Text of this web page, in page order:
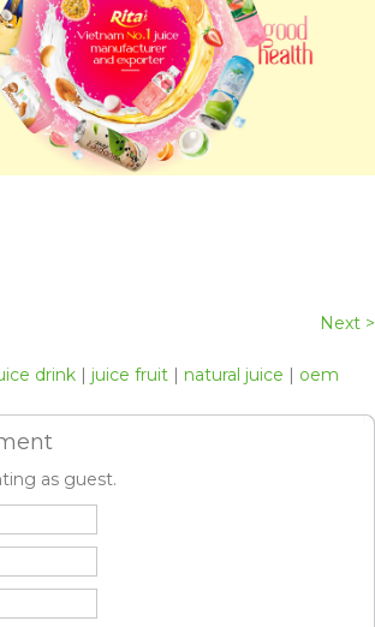
Next >
drink | juice fruit | natural juice | oem
as guest.